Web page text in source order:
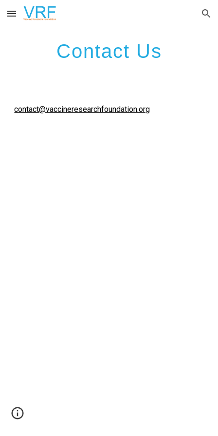
Skip to main content Skip to navigation
Contact Us
contact@vaccineresearchfoundation.org